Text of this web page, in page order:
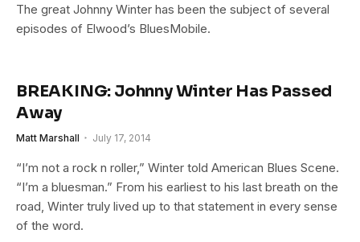
The great Johnny Winter has been the subject of several
episodes of Elwood’s BluesMobile.
BREAKING: Johnny Winter Has Passed
Away
Matt Marshall July 17, 2014
“I’m not a rock n roller,” Winter told American Blues Scene.
“I’m a bluesman.” From his earliest to his last breath on the
road, Winter truly lived up to that statement in every sense
of the word.